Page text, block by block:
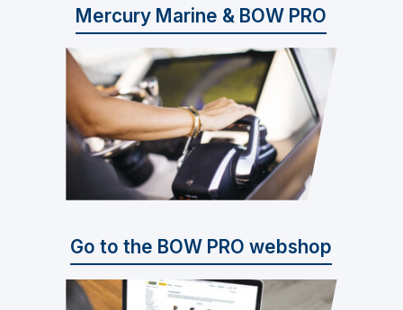
Mercury Marine & BOW PRO
Go to the BOW PRO webshop